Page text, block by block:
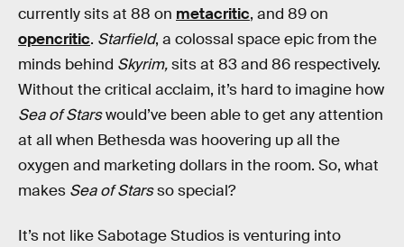
currently sits at 88 on metacritic, and 89 on
opencritic. Starfield, a colossal space epic from the
minds behind Skyrim,sits at 83 and 86 respectively.
Without the critical acclaim, it’s hard to imagine how
Sea of Starswould’ve been able to get any attention
at all when Bethesda was hoovering up all the
oxygen and marketing dollars in the room. So, what
makes Sea of Starsso special?
It’s not like Sabotage Studios is venturing into